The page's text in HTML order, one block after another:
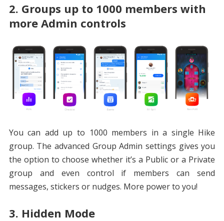
2. Groups up to 1000 members with
more Admin controls
You can add up to 1000 members in a single Hike
group. The advanced Group Admin settings gives you
the option to choose whether it’s a Public or a Private
group and even control if members can send
messages, stickers or nudges. More power to you!
3. Hidden Mode